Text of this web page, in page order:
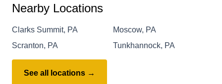
Nearby Locations
Clarks Summit, PA
Moscow, PA
Scranton, PA
Tunkhannock, PA
See all locations →